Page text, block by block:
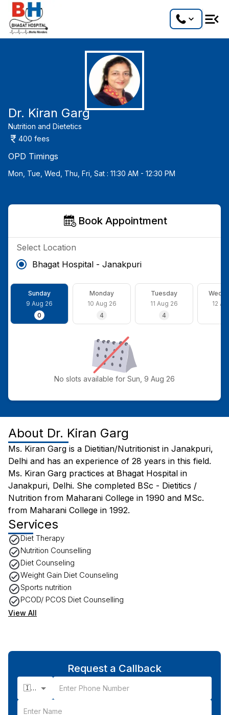
Dr. Kiran Garg
Nutrition and Dietetics
400 fees
OPD Timings
Mon, Tue, Wed, Thu, Fri, Sat : 11:30 AM - 12:30 PM
Book Appointment
Select Location
Bhagat Hospital - Janakpuri
Sunday
9 Aug 26
0
Monday
10 Aug 26
4
Tuesday
11 Aug 26
4
12
No slots available for Sun, 9 Aug 26
About Dr. Kiran Garg
Ms. Kiran Garg is a Dietitian/Nutritionist in Janakpuri,
Delhi and has an experience of 28 years in this field.
Ms. Kiran Garg practices at Bhagat Hospital in
Janakpuri, Delhi. She completed BSc - Dietitics /
Nutrition from Maharani College in 1990 and MSc.
from Maharani College in 1992.
Services
Diet Therapy
Nutrition Counselling
Diet Counseling
Weight Gain Diet Counseling
Sports nutrition
PCOD/ PCOS Diet Counselling
View All
Request a Callback
🇮🇳 +91